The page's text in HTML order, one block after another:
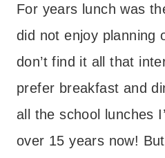
For years lunch was
did not enjoy planning
don’t find it all that
prefer breakfast and
all the school lunches
over 15 years now!